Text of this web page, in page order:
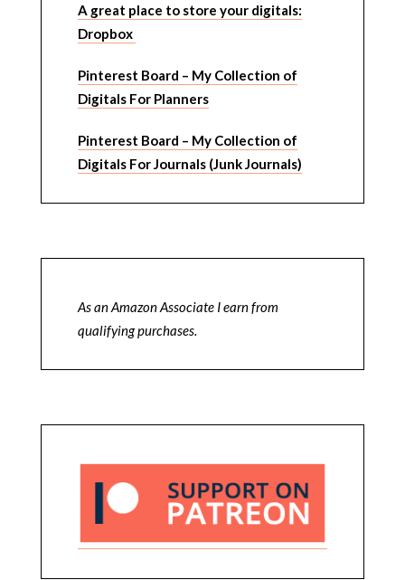
A great place to store your digitals:
Dropbox
Pinterest Board – My Collection of
Digitals For Planners
Pinterest Board – My Collection of
Digitals For Journals (Junk Journals)
As an Amazon Associate I earn from
qualifying purchases.